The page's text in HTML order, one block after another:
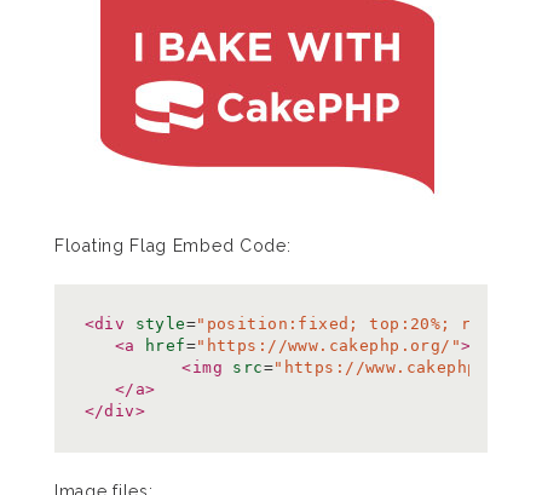
Floating Flag Embed Code:
<div style="position:fixed; top:20%;
<a
href="https://www.cakephp.org/">
<img
src="https://www.cakephp.org/
</a>
</div>